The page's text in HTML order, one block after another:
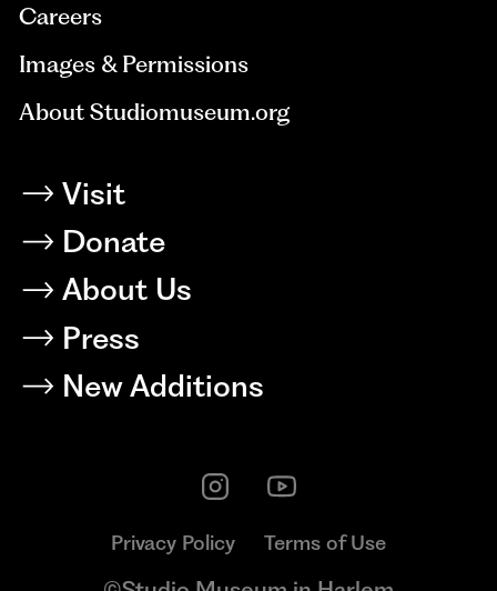
Careers
Images & Permissions
About Studiomuseum.org
Visit
Donate
About Us
Press
New Additions
Privacy Policy Terms of Use